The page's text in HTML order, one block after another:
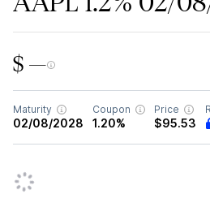
$ —
Maturity
02/08/2028
Coupon
1.20%
Price
$95.53